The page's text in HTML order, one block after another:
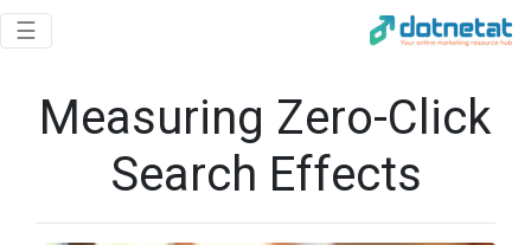
Toggle navigation
☰
Measuring Zero-Click
Search Effects